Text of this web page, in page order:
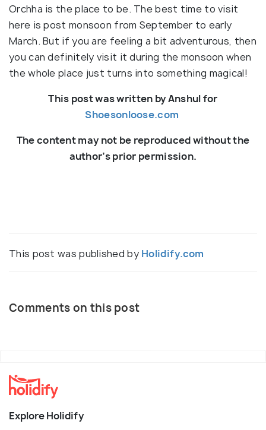
Orchha is the place to be. The best time to visit
here is post monsoon from September to early
March. But if you are feeling a bit adventurous, then
you can definitely visit it during the monsoon when
the whole place just turns into something magical!
This post was written by Anshul for
Shoesonloose.com
The content may not be reproduced without the
author’s prior permission.
This post was published by Holidify.com
Comments on this post
Explore Holidify